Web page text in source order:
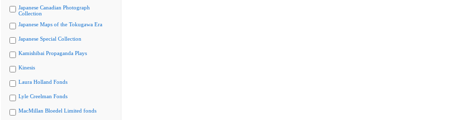
Japanese Canadian Photograph
Collection
Japanese Maps of the Tokugawa Era
Japanese Special Collection
Kamishibai Propaganda Plays
Kinesis
Laura Holland Fonds
Lyle Creelman Fonds
MacMillan Bloedel Limited fonds